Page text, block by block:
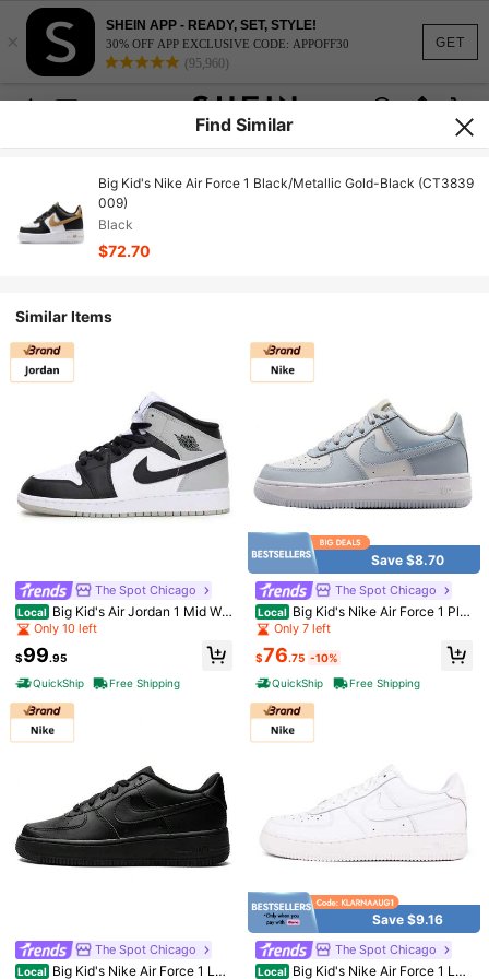
GET
×
SHEIN APP - READY, SET, STYLE!
30% OFF APP EXCLUSIVE CODE: APPOFF30
(95,960)
72
QuickShip Est Eariest arrive in Aug 12
Size
7 4 5 6 5.5
All size are eligible for
Find Similar
Big Kid's Nike Air Force 1 Black/Metallic Gold-Black (CT3839
009)
Black
$72.70
Similar Items
The Spot Chicago
Local Big Kid's Air Jordan 1 Mid Whi
te/Black-LT Smoke Grey (DQ8423
101)
Only 10 left
$99.95
QuickShip
Free Shipping
The Spot Chicago
Local Big Kid's Nike Air Force 1 LE
Save $8.70
The Spot Chicago
Local Big Kid's Nike Air Force 1 Plat
inum Tint/Aura-Alabaster (CT3839
014)
Only 7 left
$76.75 -10%
QuickShip
Free Shipping
Save $9.16
The Spot Chicago
Local Big Kid's Nike Air Force 1 LE